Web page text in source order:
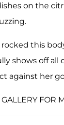
on the
rocked this
shows off all
against her
FOR